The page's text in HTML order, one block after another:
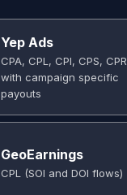
Yep Ads
CPA, CPL, CPI, CPS, CPR
with campaign specific
payouts
GeoEarnings
CPL (SOI and DOI flows) ​